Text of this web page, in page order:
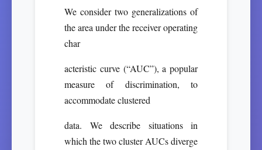
We consider two generalizations of
the area under the receiver operating
char
acteristic curve (“AUC”), a popular
measure of discrimination, to
accommodate clustered
data. We describe situations in
which the two cluster AUCs diverge